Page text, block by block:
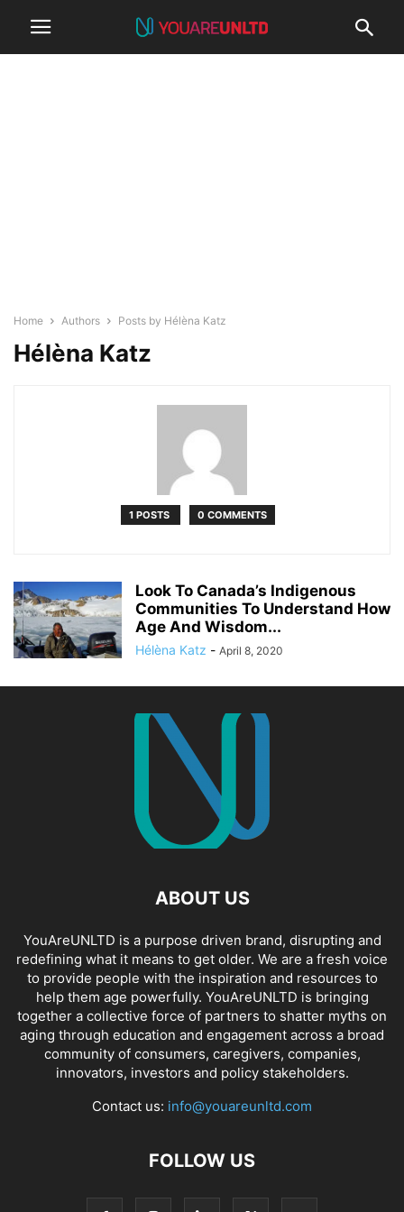
Home Authors Posts by Hélèna Katz
Hélèna Katz
1 POSTS 0 COMMENTS
Look To Canada’s Indigenous
Communities To Understand How
Age And Wisdom...
Hélèna Katz - April 8, 2020
ABOUT US
YouAreUNLTD is a purpose driven brand, disrupting and
redefining what it means to get older. We are a fresh voice
to provide people with the inspiration and resources to
help them age powerfully. YouAreUNLTD is bringing
together a collective force of partners to shatter myths on
aging through education and engagement across a broad
community of consumers, caregivers, companies,
innovators, investors and policy stakeholders.
Contact us: info@youareunltd.com
FOLLOW US